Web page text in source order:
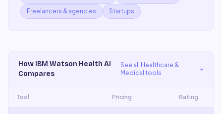
Freelancers & agencies
Startups
How IBM Watson Health AI
Compares
See all
Healthcare &
Medical tools
Tool Pricing Rating